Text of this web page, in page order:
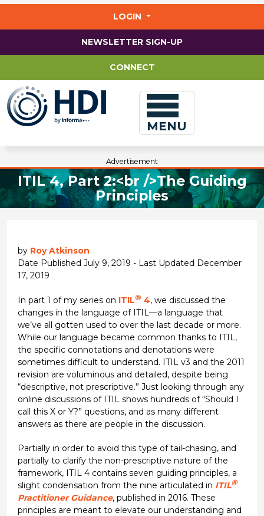
LOGIN
NEWSLETTER SIGN-UP
CONNECT
MENU
Advertisement
ITIL 4, Part 2:<br />The Guiding
Principles
by Roy Atkinson
Date Published July 9, 2019 - Last Updated December
17, 2019
In part 1 of my series on ITIL® 4, we discussed the
changes in the language of ITIL—a language that
we’ve all gotten used to over the last decade or more.
While our language became common thanks to ITIL,
the specific connotations and denotations were
sometimes difficult to understand. ITIL v3 and the 2011
revision are voluminous and detailed, despite being
“descriptive, not prescriptive.” Just looking through any
online discussions of ITIL shows hundreds of “Should I
call this X or Y?” questions, and as many different
answers as there are people in the discussion.
Partially in order to avoid this type of tail-chasing, and
partially to clarify the non-prescriptive nature of the
framework, ITIL 4 contains seven guiding principles, a
slight condensation from the nine articulated in ITIL®
Practitioner Guidance, published in 2016. These
principles are meant to elevate our understanding and